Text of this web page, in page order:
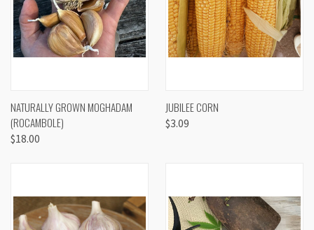
NATURALLY GROWN MOGHADAM
(ROCAMBOLE)
$18.00
JUBILEE CORN
$3.09